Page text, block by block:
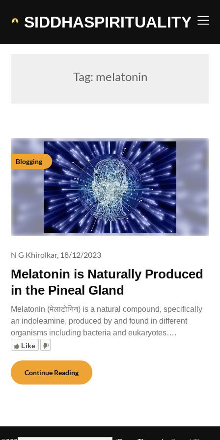
SIDDHASPIRITUALITY
Tag: melatonin
Blogging
Melatonin is Naturally Produced
in the Pineal Gland
N G Khirolkar, 18/12/2023
Melatonin (मेलाटोनिन) is a natural compound, specifically
an indoleamine, produced by and found in different
organisms including bacteria and eukaryotes….
Like
Continue Reading